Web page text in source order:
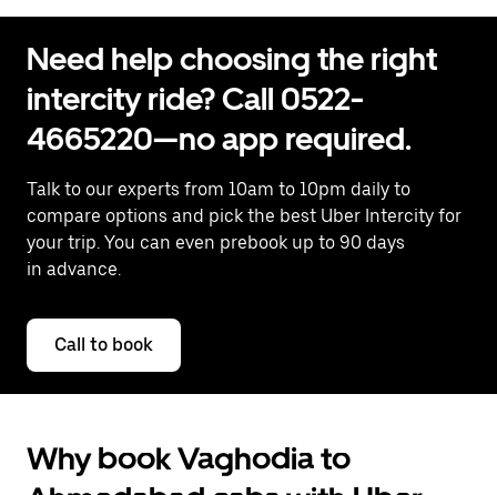
Need help choosing the right
intercity ride? Call 0522-
4665220—no app required.
Talk to our experts from 10am to 10pm daily to
compare options and pick the best Uber Intercity for
your trip. You can even prebook up to 90 days
in advance.
Call to book
Why book Vaghodia to